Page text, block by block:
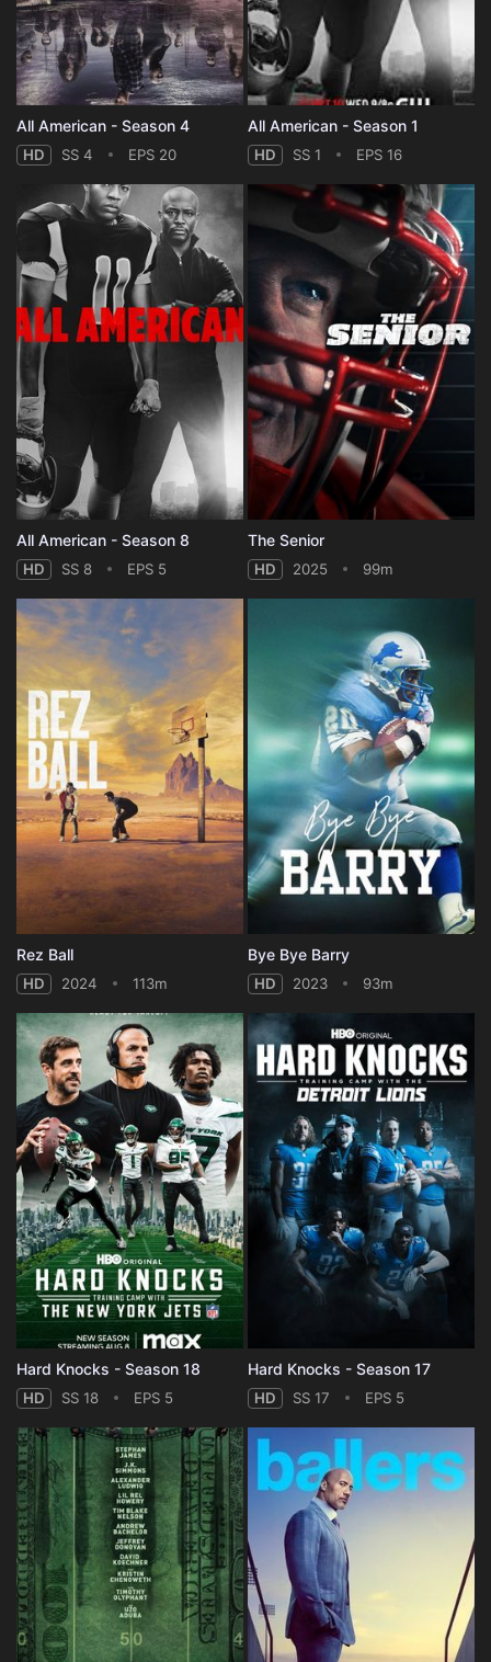
All American - Season 4
HD SS 4 EPS 20
All American - Season 1
HD SS 1 EPS 16
All American - Season 8
HD SS 8 EPS 5
The Senior
HD 2025 99m
Rez Ball
HD 2024 113m
Bye Bye Barry
HD 2023 93m
Hard Knocks - Season 18
HD SS 18 EPS 5
Hard Knocks - Season 17
HD SS 17 EPS 5